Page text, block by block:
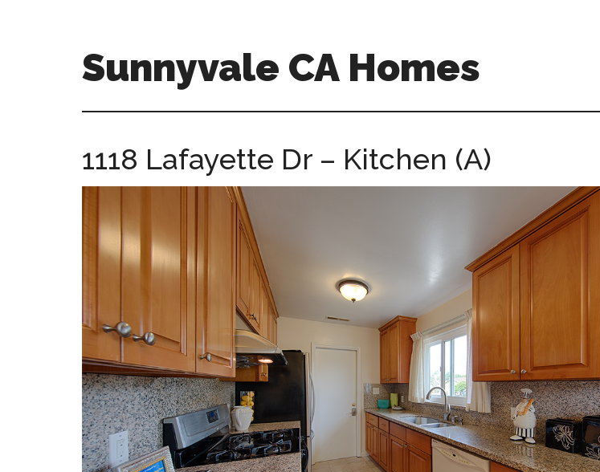
Sunnyvale CA Homes
ca-
1118 Lafayette Dr – Kitchen (A)